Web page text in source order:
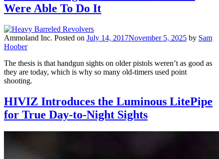
Were Able To Do It
Ammoland Inc. Posted on July 14, 2017November 5, 2025 by Sam
Hoober
The thesis is that handgun sights on older pistols weren’t as good as
they are today, which is why so many old-timers used point
shooting.
HIVIZ Introduces the Luminous LitePipe
for True Day-to-Night Sights